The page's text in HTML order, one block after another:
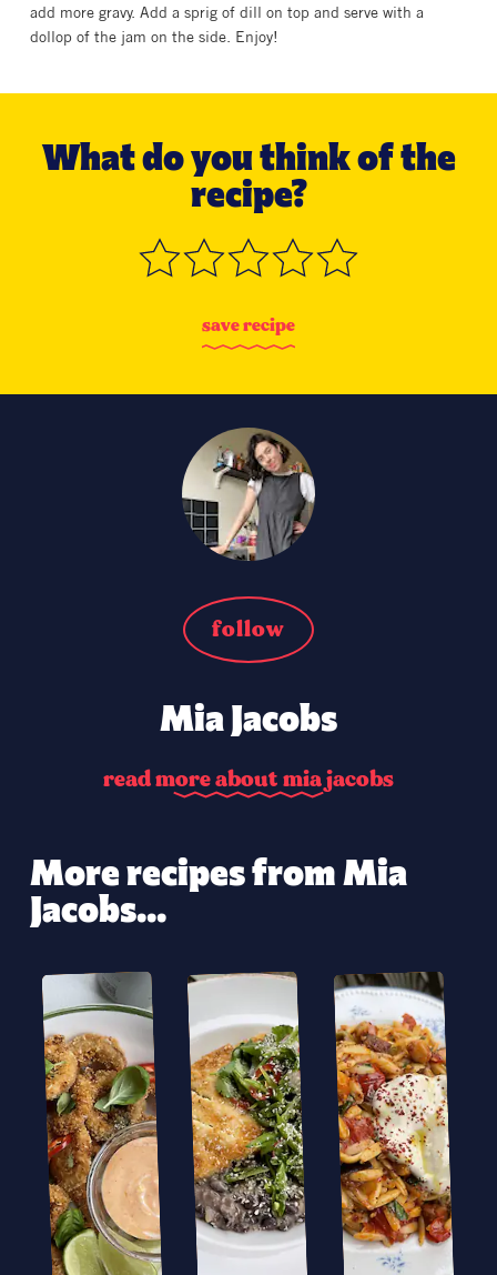
add more gravy. Add a sprig of dill on top and serve with a
dollop of the jam on the side. Enjoy!
What do you think of the
recipe?
saverecipe
Mia Jacobs
follow
readmoreaboutmiajacobs
More recipes from Mia
Jacobs...